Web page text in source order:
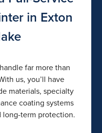
in Exton
far more than
us, you’ll have
materials, specialty
coating systems
term protection.